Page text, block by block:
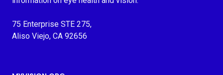
75 Enterprise STE 275,
Aliso Viejo, CA 92656